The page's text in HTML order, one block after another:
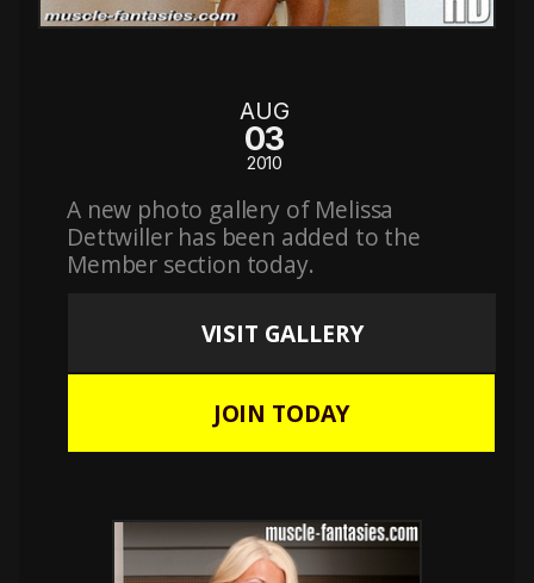
AUG
03
2010
A new photo gallery of Melissa
Dettwiller has been added to the
Member section today.
VISIT GALLERY
JOIN TODAY